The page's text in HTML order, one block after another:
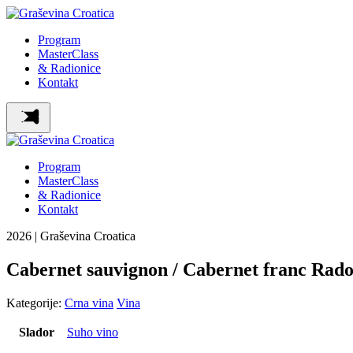
Program
MasterClass
& Radionice
Kontakt
Program
MasterClass
& Radionice
Kontakt
2026 | Graševina Croatica
Cabernet sauvignon / Cabernet franc
Kategorije: Crna vina Vina
Slador Suho vino